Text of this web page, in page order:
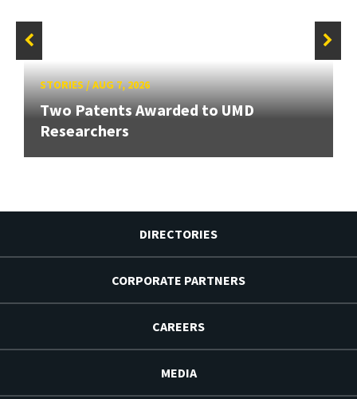
STORIES/AUG 7, 2026
Two Patents Awarded to UMD
Researchers
DIRECTORIES
CORPORATE PARTNERS
CAREERS
MEDIA